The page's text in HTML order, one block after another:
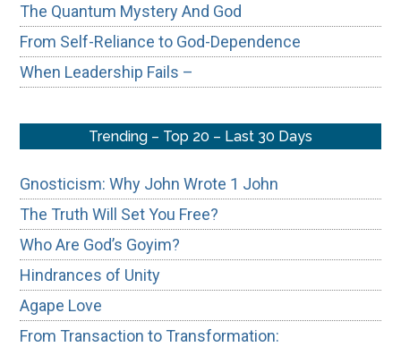
The Quantum Mystery And God
From Self-Reliance to God-Dependence
When Leadership Fails –
Trending – Top 20 – Last 30 Days
Gnosticism: Why John Wrote 1 John
The Truth Will Set You Free?
Who Are God’s Goyim?
Hindrances of Unity
Agape Love
From Transaction to Transformation: